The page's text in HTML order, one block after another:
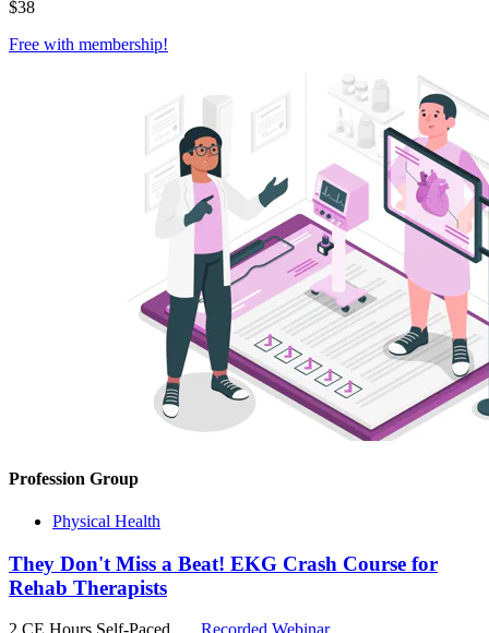
$38
Free with membership!
Profession Group
Physical Health
They Don't Miss a Beat! EKG Crash Course for
Rehab Therapists